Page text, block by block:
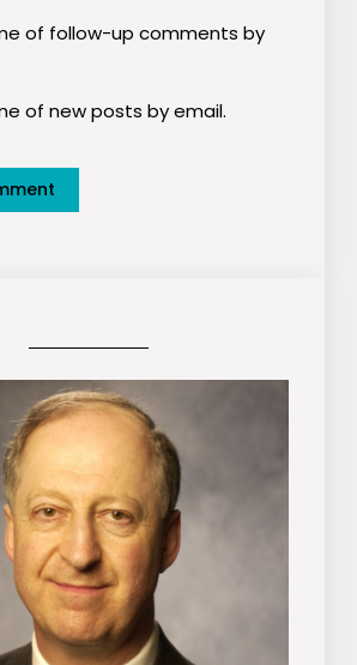
of follow-up comments by
of new posts by email.